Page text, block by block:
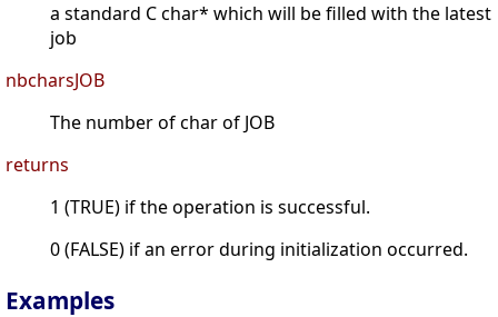
a standard C char* which will be filled with the latest
job
nbcharsJOB
The number of char of JOB
returns
1 (TRUE) if the operation is successful.
0 (FALSE) if an error during initialization occurred.
Examples